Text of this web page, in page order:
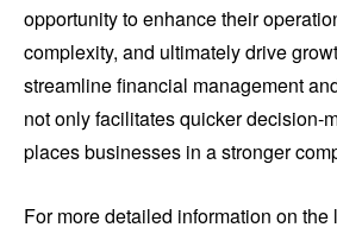
opportunity to enhance their
complexity, and ultimately drive
streamline financial management
not only facilitates quicker decision-
places businesses in a stronger
For more detailed information on the